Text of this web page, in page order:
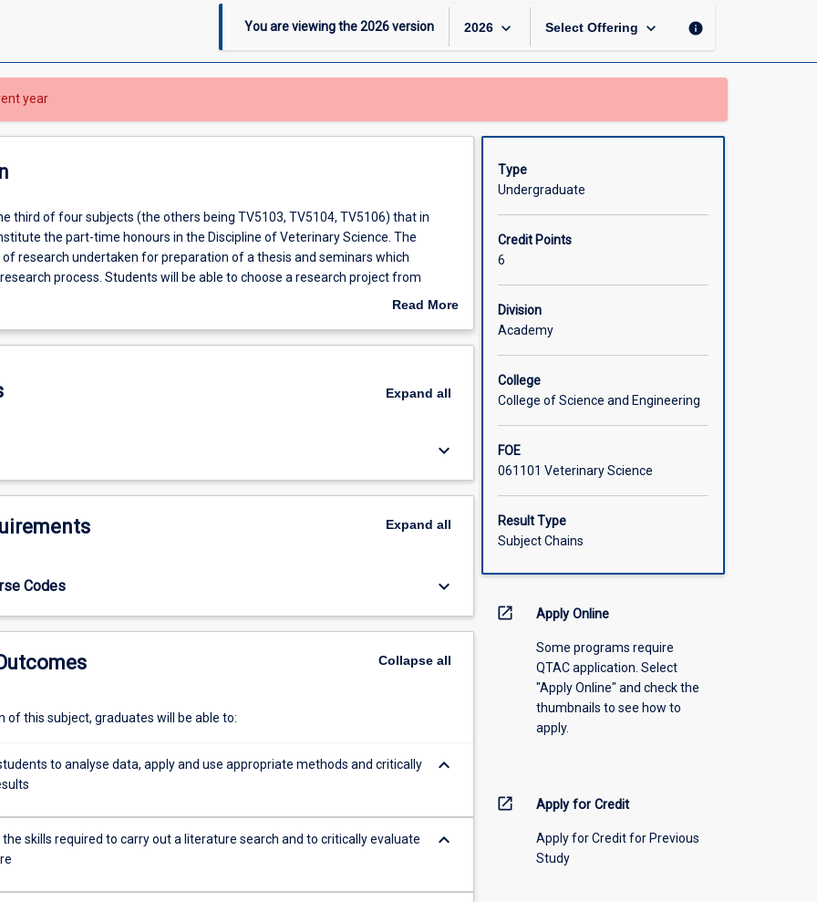
of
4
You are viewing the2026version 2026 keyboard_arrow_down Select Offering keyboard_arrow_down info
year
third of four subjects (the others being TV5103, TV5104, TV5106) that in
the part-time honours in the Discipline of Veterinary Science. The
research undertaken for preparation of a thesis and seminars which
process. Students will be able to choose a research project from
clinical veterinary science and veterinary practice offered in the Discipline.
Read More
Description
Expand all
keyboard_arrow_down
Expand all
Codes keyboard_arrow_down
Collapseall
of this subject, graduates will be able to:
to analyse data, apply and use appropriate methods and critically
keyboard_arrow_down
the skills required to carry out a literature search and to critically evaluate
keyboard_arrow_down
Type
Undergraduate
Credit Points
6
Division
Academy
College
College of Science and Engineering
FOE
061101 Veterinary Science
Result Type
Subject Chains
open_in_new Apply Online
Some programs require
QTAC application. Select
"Apply Online" and check the
thumbnails to see how to
apply.
open_in_new Apply for Credit
Apply for Credit for Previous
Study